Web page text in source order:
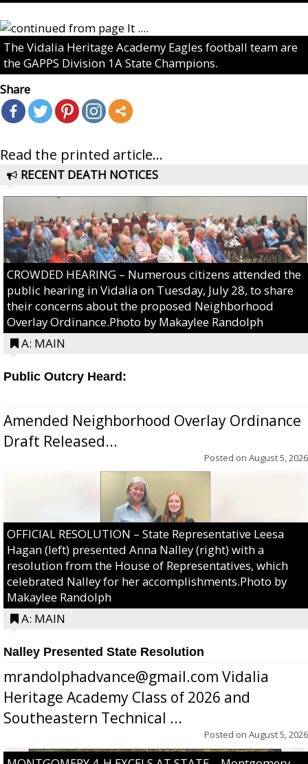
The Vidalia Heritage Academy Eagles football team are
the GAPPS Division 1A State Champions.
Share
Read the printed article...
RECENT DEATH NOTICES
CROWDED HEARING – Numerous citizens attended the
public hearing in Vidalia on Tuesday, July 28, to share
their concerns about the proposed Neighborhood
Overlay Ordinance.Photo by Makaylee Randolph
A: MAIN
Public Outcry Heard:
Amended Neighborhood Overlay Ordinance
Draft Released...
Posted on August 5, 2026
OFFICIAL RESOLUTION – State Representative Leesa
Hagan (left) presented Anna Nalley (right) with a
resolution from the House of Representatives, which
celebrated Nalley for her accomplishments.Photo by
Makaylee Randolph
A: MAIN
Nalley Presented State Resolution
mrandolphadvance@gmail.com Vidalia
Heritage Academy Class of 2026 and
Southeastern Technical ...
Posted on August 5, 2026